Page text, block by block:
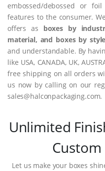
embossed/debossed or
features to the consumer.
offers as boxes by
material, and boxes by style
and understandable. By
like USA, CANADA, UK,
free shipping on all orders
us now by calling on our
sales@halconpackaging.com.
Unlimited
Custom
Let us make your boxes